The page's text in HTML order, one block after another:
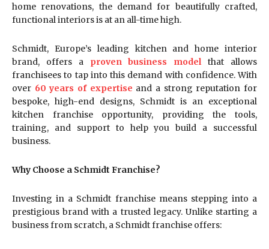
home renovations, the demand for beautifully crafted,
functional interiors is at an all-time high.
Schmidt, Europe’s leading kitchen and home interior
brand, offers a proven business model that allows
franchisees to tap into this demand with confidence. With
over 60 years of expertise and a strong reputation for
bespoke, high-end designs, Schmidt is an exceptional
kitchen franchise opportunity, providing the tools,
training, and support to help you build a successful
business.
Why Choose a Schmidt Franchise?
Investing in a Schmidt franchise means stepping into a
prestigious brand with a trusted legacy. Unlike starting a
business from scratch, a Schmidt franchise offers: